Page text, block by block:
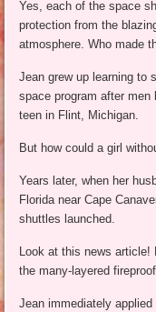
Yes, each of the space
protection from the
atmosphere. Who made
Jean grew up learning to
space program after men
teen in Flint, Michigan.
But how could a girl
Years later, when her
Florida near Cape
shuttles launched.
Look at this news
the many-layered
Jean immediately